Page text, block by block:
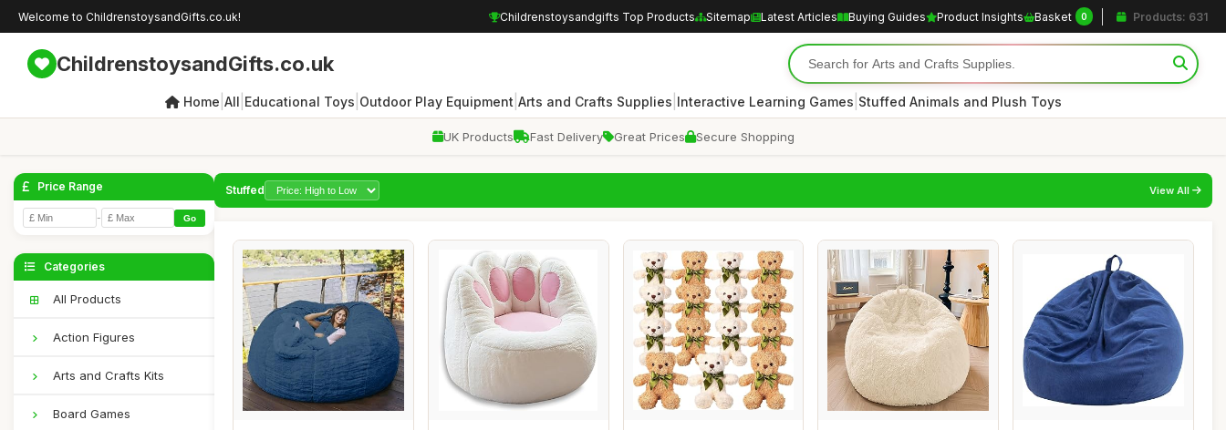
Welcome to ChildrenstoysandGifts.co.uk! Childrenstoysandgifts Top Products Sitemap Latest Articles Buying Guides Product Insights Basket 0 Products: 631
ChildrenstoysandGifts.co.uk
Home All Educational Toys Outdoor Play Equipment| Arts and Crafts Supplies Interactive Learning Games Stuffed Animals and Plush Toys
UK Products Fast Delivery Great Prices Secure Shopping
Price Range
- Go
Categories
All Products
Action Figures
Arts and Crafts Kits
Board Games
Stuffed View All